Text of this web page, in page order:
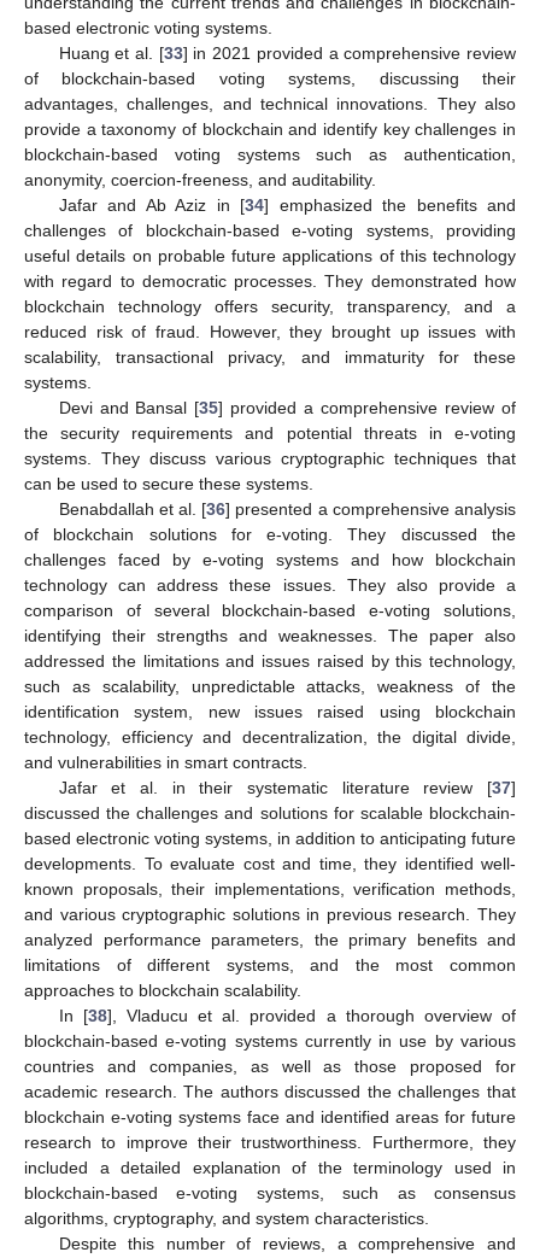
based electronic voting systems.
Huang et al. [33] in 2021 provided a comprehensive review
of blockchain-based voting systems, discussing their
advantages, challenges, and technical innovations. They also
provide a taxonomy of blockchain and identify key challenges in
blockchain-based voting systems such as authentication,
anonymity, coercion-freeness, and auditability.
Jafar and Ab Aziz in [34] emphasized the benefits and
challenges of blockchain-based e-voting systems, providing
useful details on probable future applications of this technology
with regard to democratic processes. They demonstrated how
blockchain technology offers security, transparency, and a
reduced risk of fraud. However, they brought up issues with
scalability, transactional privacy, and immaturity for these
systems.
Devi and Bansal [35] provided a comprehensive review of
the security requirements and potential threats in e-voting
systems. They discuss various cryptographic techniques that
can be used to secure these systems.
Benabdallah et al. [36] presented a comprehensive analysis
of blockchain solutions for e-voting. They discussed the
challenges faced by e-voting systems and how blockchain
technology can address these issues. They also provide a
comparison of several blockchain-based e-voting solutions,
identifying their strengths and weaknesses. The paper also
addressed the limitations and issues raised by this technology,
such as scalability, unpredictable attacks, weakness of the
identification system, new issues raised using blockchain
technology, efficiency and decentralization, the digital divide,
and vulnerabilities in smart contracts.
Jafar et al. in their systematic literature review [37]
discussed the challenges and solutions for scalable blockchain-
based electronic voting systems, in addition to anticipating future
developments. To evaluate cost and time, they identified well-
known proposals, their implementations, verification methods,
and various cryptographic solutions in previous research. They
analyzed performance parameters, the primary benefits and
limitations of different systems, and the most common
approaches to blockchain scalability.
In [38], Vladucu et al. provided a thorough overview of
blockchain-based e-voting systems currently in use by various
countries and companies, as well as those proposed for
academic research. The authors discussed the challenges that
blockchain e-voting systems face and identified areas for future
research to improve their trustworthiness. Furthermore, they
included a detailed explanation of the terminology used in
blockchain-based e-voting systems, such as consensus
algorithms, cryptography, and system characteristics.
Despite this number of reviews, a comprehensive and